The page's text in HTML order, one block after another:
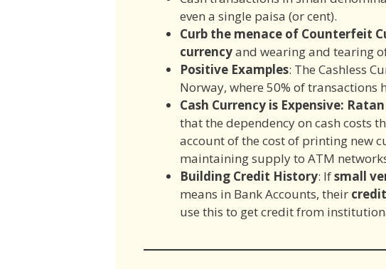
even a single paisa (or cent).
Curb the menace of Counterfeit
currencyand wearing and tearing
Positive Examples: The Cashless
Norway, where 50% of transactions
Cash Currency is Expensive:
that the dependency on cash costs
account of the cost of printing new
maintaining supply to ATM
Building Credit History: Ifsmall
means in Bank Accounts, their
use this to get credit from